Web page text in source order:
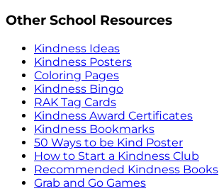
Other School Resources
Kindness Ideas
Kindness Posters
Coloring Pages
Kindness Bingo
RAK Tag Cards
Kindness Award Certificates
Kindness Bookmarks
50 Ways to be Kind Poster
How to Start a Kindness Club
Recommended Kindness Books
Grab and Go Games